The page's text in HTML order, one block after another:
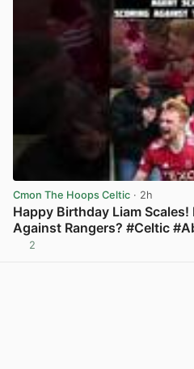
Cmon The Hoops Celtic · 2h
Happy Birthday Liam Scales!
Against Rangers? #Celtic
2